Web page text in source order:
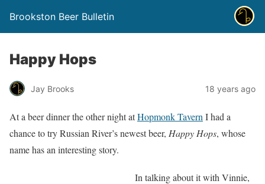
Brookston Beer Bulletin
Happy Hops
Jay Brooks 18 years ago
At a beer dinner the other night atHopmonk Tavern I had a
chance to try Russian River’s newest beer, Happy Hops, whose
name has an interesting story.
In talking about it with Vinnie,